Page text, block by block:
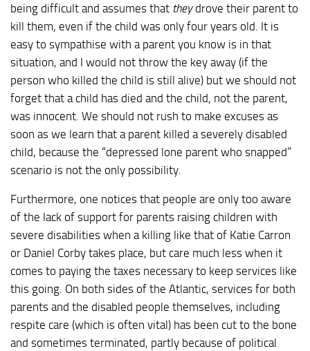
being difficult and assumes that theydrove their parent to
kill them, even if the child was only four years old. It is
easy to sympathise with a parent you know is in that
situation, and I would not throw the key away (if the
person who killed the child is still alive) but we should not
forget that a child has died and the child, not the parent,
was innocent. We should not rush to make excuses as
soon as we learn that a parent killed a severely disabled
child, because the “depressed lone parent who snapped”
scenario is not the only possibility.
Furthermore, one notices that people are only too aware
of the lack of support for parents raising children with
severe disabilities when a killing like that of Katie Carron
or Daniel Corby takes place, but care much less when it
comes to paying the taxes necessary to keep services like
this going. On both sides of the Atlantic, services for both
parents and the disabled people themselves, including
respite care (which is often vital) has been cut to the bone
and sometimes terminated, partly because of political